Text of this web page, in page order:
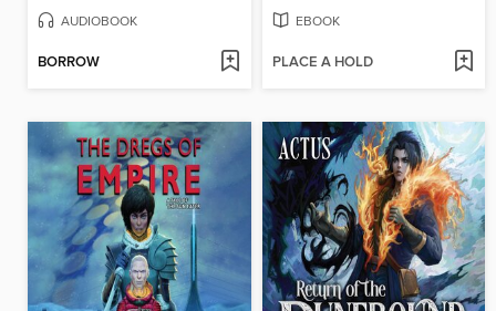
AUDIOBOOK
BORROW
EBOOK
PLACE A HOLD